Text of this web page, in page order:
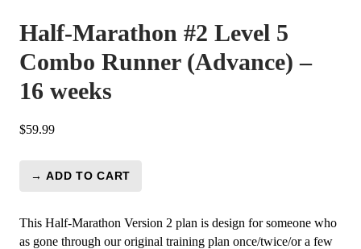
Half-Marathon #2 Level 5
Combo Runner (Advance) –
16 weeks
$59.99
Half-
#2
Level
→ ADD TO CART
This Half-Marathon Version 2 plan is design for someone who
as gone through our original training plan once/twice/or a few